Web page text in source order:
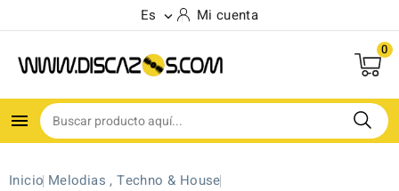
Es  Mi cuenta
0

Inicio Melodias , Techno & House